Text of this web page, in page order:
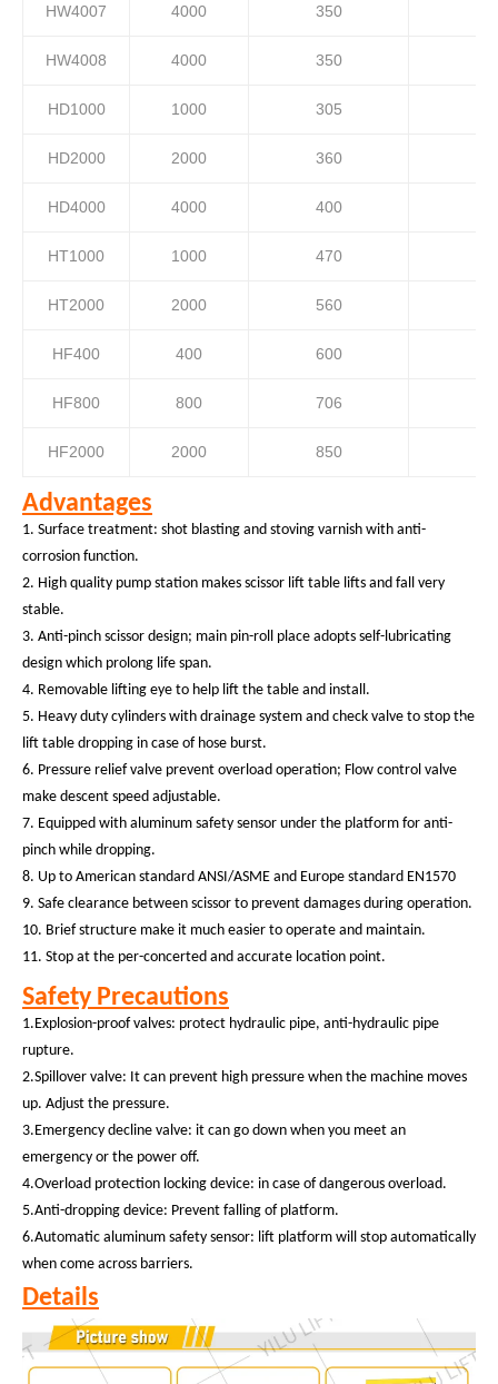
HW4007 4000 350
HW4008 4000 350
HD1000 1000 305
HD2000 2000 360
HD4000 4000 400
HT1000 1000 470
HT2000 2000 560
HF400 400 600
HF800 800 706
HF2000 2000 850
Advantages
1. Surface treatment: shot blasting and stoving varnish with anti-
corrosion function.
2. High quality pump station makes scissor lift table lifts and fall very
stabl e.
3. Anti-pinch scissor design; main pin-roll place adopts self-lubricating
design which prolong life span.
4. Removable lifting eye to help lift the table and install.
5. Heavy duty cylinders with drainage system and check valve to stop the
lift table dropping in case of hose burst.
6. Pressure relief valve prevent overload operation; Flow control valve
make descent speed adjustable.
7. Equipped with aluminum safety sensor under the platform for anti-
pinch while dropping.
8. Up to American standard ANSI/ASME and Europe standard EN1570
9. Safe clearance between scissor to prevent damages during operation.
10. Brief structure make it much easier to operate and maintain.
11. Stop at the per-concerted and accurate location point.
Safety Precautions
1.Explosion-proof valves: protect hydraulic pipe, anti-hydraulic pipe
rupture.
2.Spillover valve: It can prevent high pressure when the machine moves
up. Adjust the pressure.
3.Emergency decline valve: it can go down when you meet an
emergency or the power off.
4.Overload protection locking device: in case of dangerous overload.
5.Anti-dropping device: Prevent falling of platform.
6.Automatic aluminum safety sensor: lift platform will stop automatically
when come across barriers.
Details